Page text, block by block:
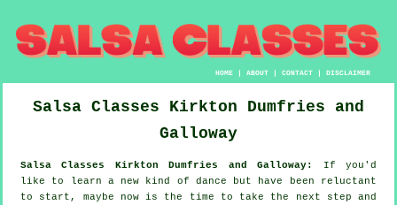
HOME |ABOUT |CONTACT |DISCLAIMER
Salsa Classes Kirkton
Dumfries and
Galloway
Salsa Classes Kirkton Dumfries and Galloway:
If you'd
like to learn a new kind of dance but have been reluctant
to start, maybe now is the time to take the next step and